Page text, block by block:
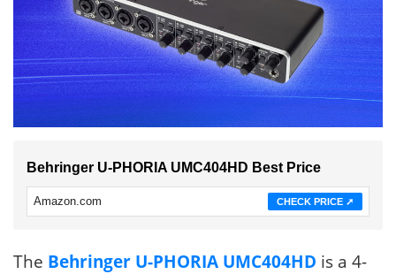
Behringer U-PHORIA UMC404HD Best Price
Amazon.com CHECK PRICE ➚
The Behringer U-PHORIA UMC404HD is a 4-